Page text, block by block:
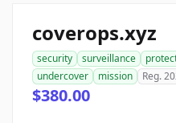
coverops.xyz
security surveillance
undercover
mission Reg.
$380.00